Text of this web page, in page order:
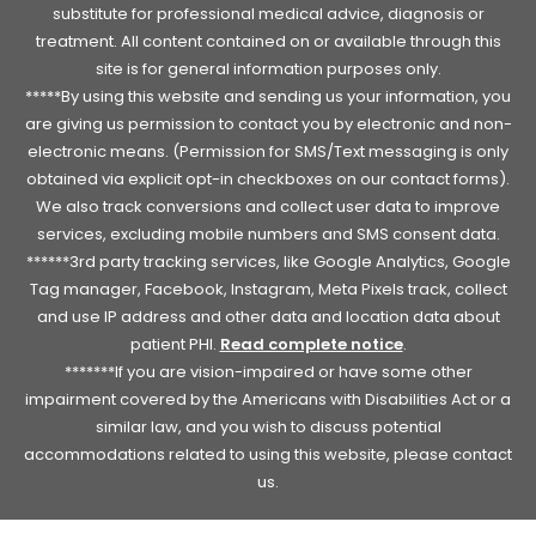
substitute for professional medical advice, diagnosis or
treatment. All content contained on or available through this
site is for general information purposes only.
*****By using this website and sending us your information, you
are giving us permission to contact you by electronic and non-
electronic means. (Permission for SMS/Text messaging is only
obtained via explicit opt-in checkboxes on our contact forms).
We also track conversions and collect user data to improve
services, excluding mobile numbers and SMS consent data.
******3rd party tracking services, like Google Analytics, Google
Tag manager, Facebook, Instagram, Meta Pixels track, collect
and use IP address and other data and location data about
patient PHI. Read complete notice.
*******If you are vision-impaired or have some other
impairment covered by the Americans with Disabilities Act or a
similar law, and you wish to discuss potential
accommodations related to using this website, please contact
us.